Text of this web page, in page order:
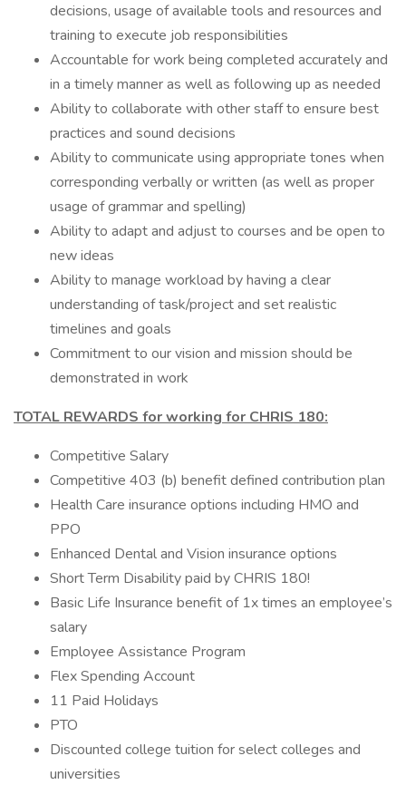
decisions, usage of available tools and resources and
training to execute job responsibilities
Accountable for work being completed accurately and
in a timely manner as well as following up as needed
Ability to collaborate with other staff to ensure best
practices and sound decisions
Ability to communicate using appropriate tones when
corresponding verbally or written (as well as proper
usage of grammar and spelling)
Ability to adapt and adjust to courses and be open to
new ideas
Ability to manage workload by having a clear
understanding of task/project and set realistic
timelines and goals
Commitment to our vision and mission should be
demonstrated in work
TOTAL REWARDS for working for CHRIS 180:
Competitive Salary
Competitive 403 (b) benefit defined contribution plan
Health Care insurance options including HMO and
PPO
Enhanced Dental and Vision insurance options
Short Term Disability paid by CHRIS 180!
Basic Life Insurance benefit of 1x times an employee’s
salary
Employee Assistance Program
Flex Spending Account
11 Paid Holidays
PTO
Discounted college tuition for select colleges and
universities